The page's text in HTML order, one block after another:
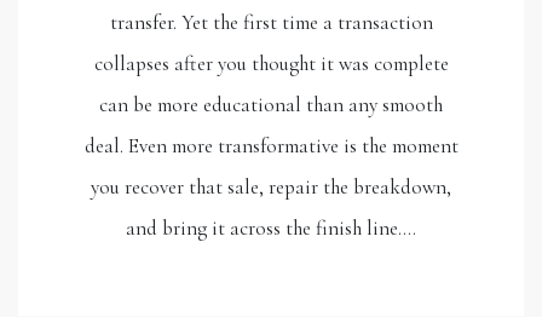
transfer. Yet the first time a transaction
collapses after you thought it was complete
can be more educational than any smooth
deal. Even more transformative is the moment
you recover that sale, repair the breakdown,
and bring it across the finish line.…